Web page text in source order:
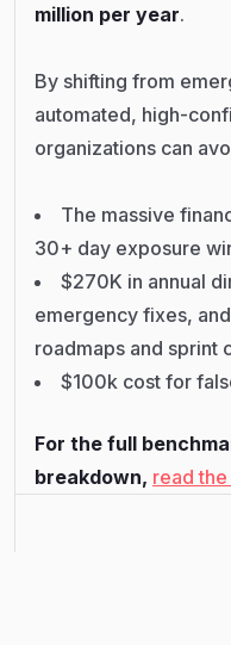
million per year.
By shifting from
automated, high-
organizations can
The massive
30+ day exposure
$270K in annual
emergency fixes,
roadmaps and sprint
$100k cost for
For the full
breakdown, read